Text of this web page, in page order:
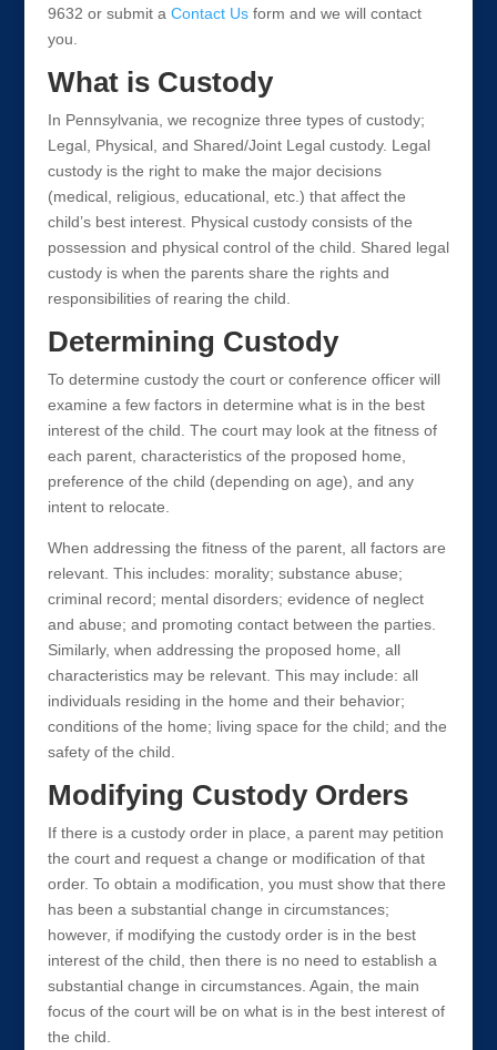
9632 or submit a Contact Usform and we will contact
you.
What is Custody
In Pennsylvania, we recognize three types of custody;
Legal, Physical, and Shared/Joint Legal custody. Legal
custody is the right to make the major decisions
(medical, religious, educational, etc.) that affect the
child’s best interest. Physical custody consists of the
possession and physical control of the child. Shared legal
custody is when the parents share the rights and
responsibilities of rearing the child.
Determining Custody
To determine custody the court or conference officer will
examine a few factors in determine what is in the best
interest of the child. The court may look at the fitness of
each parent, characteristics of the proposed home,
preference of the child (depending on age), and any
intent to relocate.
When addressing the fitness of the parent, all factors are
relevant. This includes: morality; substance abuse;
criminal record; mental disorders; evidence of neglect
and abuse; and promoting contact between the parties.
Similarly, when addressing the proposed home, all
characteristics may be relevant. This may include: all
individuals residing in the home and their behavior;
conditions of the home; living space for the child; and the
safety of the child.
Modifying Custody Orders
If there is a custody order in place, a parent may petition
the court and request a change or modification of that
order. To obtain a modification, you must show that there
has been a substantial change in circumstances;
however, if modifying the custody order is in the best
interest of the child, then there is no need to establish a
substantial change in circumstances. Again, the main
focus of the court will be on what is in the best interest of
the child.